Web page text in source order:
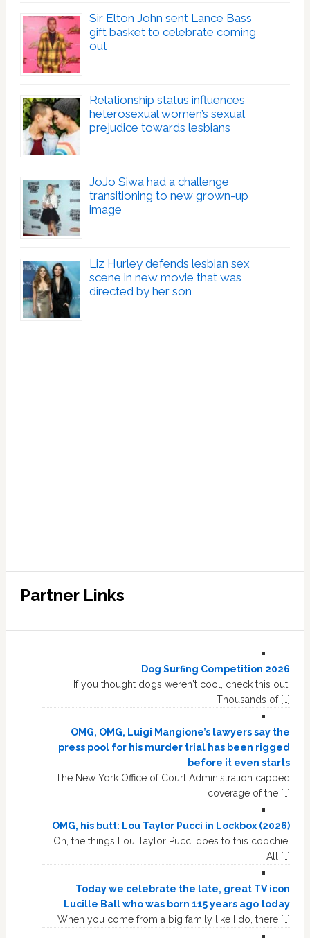
Sir Elton John sent Lance Bass
gift basket to celebrate coming
out
Relationship status influences
heterosexual women’s sexual
prejudice towards lesbians
JoJo Siwa had a challenge
transitioning to new grown-up
image
Liz Hurley defends lesbian sex
scene in new movie that was
directed by her son
Partner Links
Dog Surfing Competition 2026
If you thought dogs weren't cool, check this out.
Thousands of […]
OMG, OMG, Luigi Mangione’s lawyers say the
press pool for his murder trial has been rigged
before it even starts
The New York Office of Court Administration capped
coverage of the […]
OMG, his butt: Lou Taylor Pucci in Lockbox (2026)
Oh, the things Lou Taylor Pucci does to this coochie!
All […]
Today we celebrate the late, great TV icon
Lucille Ball who was born 115 years ago today
When you come from a big family like I do, there […]